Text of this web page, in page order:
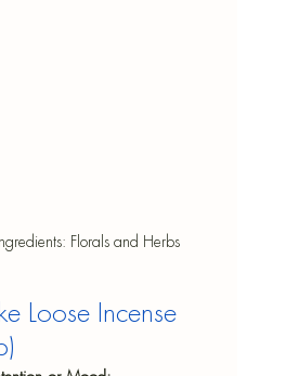
Florals and Herbs
Loose Incense